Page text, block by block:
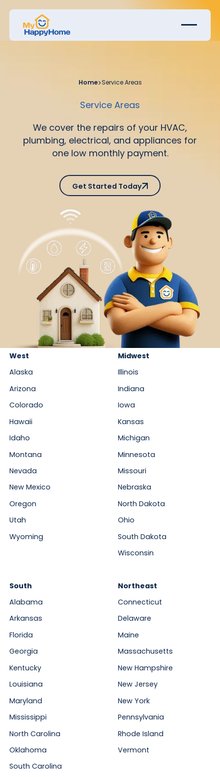
Home>Service Areas
Service Areas
We cover the repairs of your HVAC,
plumbing, electrical, and appliances for
one low monthly payment.
Get Started Today
Get Started Today
West
Alaska
Arizona
Colorado
Hawaii
Idaho
Montana
Nevada
New Mexico
Oregon
Utah
Wyoming
Midwest
Illinois
Indiana
Iowa
Kansas
Michigan
Minnesota
Missouri
Nebraska
North Dakota
Ohio
South Dakota
Wisconsin
South
Alabama
Arkansas
Florida
Georgia
Kentucky
Louisiana
Maryland
Mississippi
North Carolina
Oklahoma
South Carolina
Northeast
Connecticut
Delaware
Maine
Massachusetts
New Hampshire
New Jersey
New York
Pennsylvania
Rhode Island
Vermont